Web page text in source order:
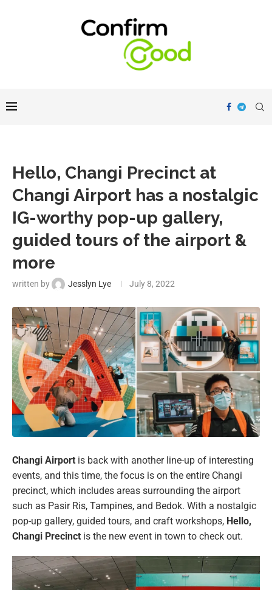
Hello, Changi Precinct at
Changi Airport has a nostalgic
IG-worthy pop-up gallery,
guided tours of the airport &
more
written by Jesslyn Lye July 8, 2022
Changi Airport is back with another line-up of interesting
events, and this time, the focus is on the entire Changi
precinct, which includes areas surrounding the airport
such as Pasir Ris, Tampines, and Bedok. With a nostalgic
pop-up gallery, guided tours, and craft workshops, Hello,
Changi Precinct is the new event in town to check out.